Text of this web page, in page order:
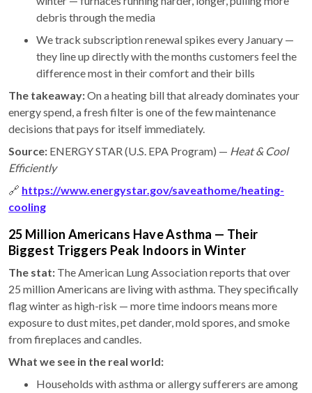
debris through the media
We track subscription renewal spikes every January —
they line up directly with the months customers feel the
difference most in their comfort and their bills
The takeaway:On a heating bill that already dominates your
energy spend, a fresh filter is one of the few maintenance
decisions that pays for itself immediately.
Source: ENERGY STAR (U.S. EPA Program) — Heat & Cool
Efficiently
🔗 https://www.energystar.gov/saveathome/heating-
cooling
25 Million Americans Have Asthma — Their
Biggest Triggers Peak Indoors in Winter
The stat: The American Lung Association reports that over
25 million Americans are living with asthma. They specifically
flag winter as high-risk — more time indoors means more
exposure to dust mites, pet dander, mold spores, and smoke
from fireplaces and candles.
What we see in the real world:
Households with asthma or allergy sufferers are among